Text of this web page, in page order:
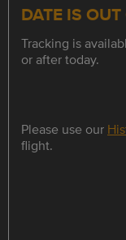
DATE IS
Tracking is
or after today.
Please use our
flight.